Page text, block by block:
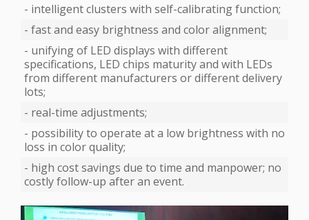
- intelligent clusters with self-calibrating function;
- fast and easy brightness and color alignment;
- unifying of ‪LED‬ displays with different
specifications, LED chips maturity and with LEDs
from different manufacturers or different delivery
lots;
- real-time adjustments;
- possibility to operate at a low brightness with no
loss in color quality;
- high cost savings due to time and manpower; no
costly follow-up after an event.